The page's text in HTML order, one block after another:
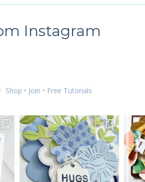
Instagram
Shop • Join • Free Tutorials